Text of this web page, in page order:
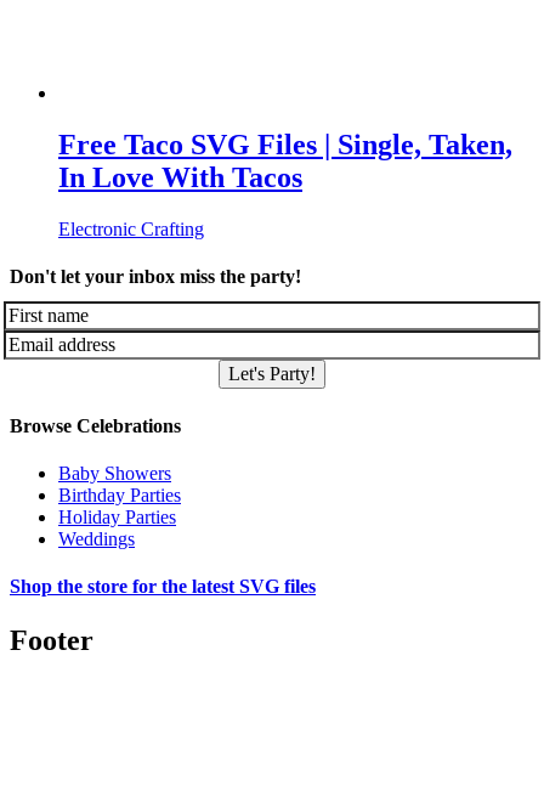
Free Taco SVG Files | Single, Taken,
In Love With Tacos
Electronic Crafting
Don't let your inbox miss the party!
Let's Party!
Browse Celebrations
Baby Showers
Birthday Parties
Holiday Parties
Weddings
Shop the store for the latest SVG files
Footer